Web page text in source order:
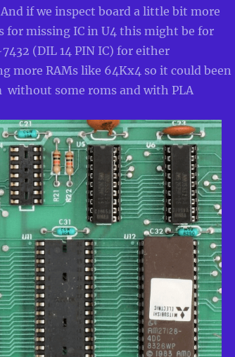
if we inspect board a little bit more
for missing IC in U4 this might be for
(DIL 14 PIN IC) for either
more RAMs like 64Kx4 so it could been
without some roms and with PLA